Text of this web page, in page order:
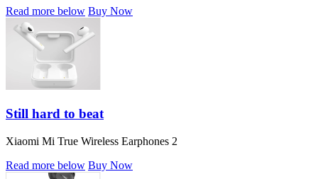
Read more below Buy Now
Still hard to beat
Xiaomi Mi True Wireless Earphones 2
Read more below Buy Now